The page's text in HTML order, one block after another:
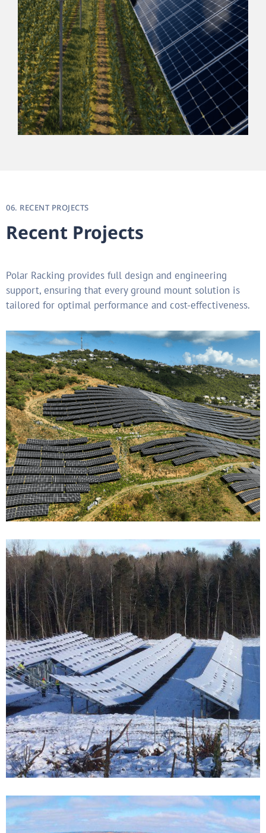
06. RECENT PROJECTS
Recent Projects
Polar Racking provides full design and engineering
support, ensuring that every ground mount solution is
tailored for optimal performance and cost-effectiveness.